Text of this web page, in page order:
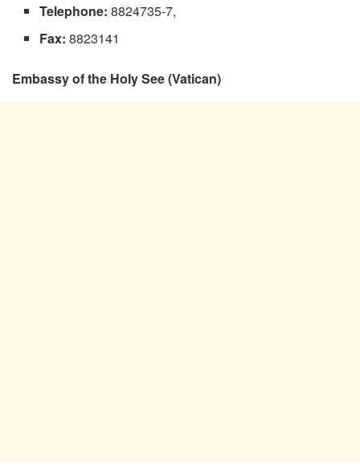
Telephone: 8824735-7,
Fax: 8823141
Embassy of the Holy See (Vatican)